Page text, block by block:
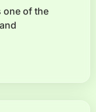
one of the